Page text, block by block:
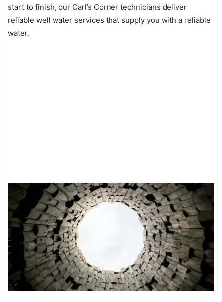
start to finish, our Carl’s Corner technicians deliver
reliable well water services that supply you with a reliable
water.